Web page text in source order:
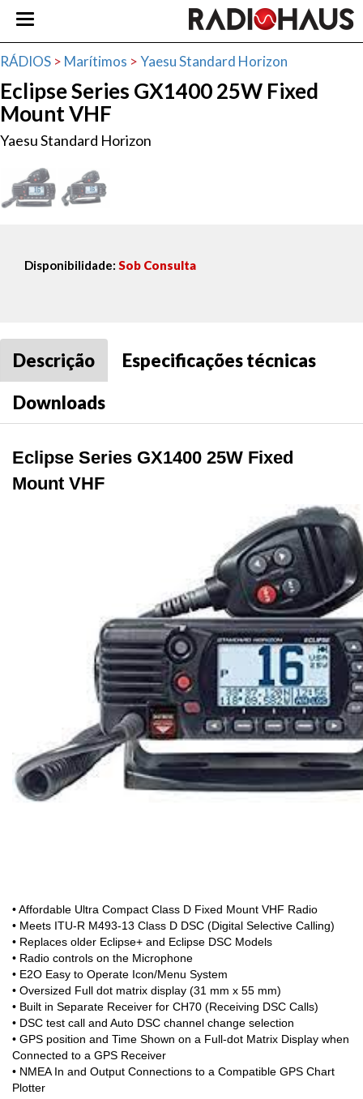
RÁDIOS > Marítimos >Yaesu Standard Horizon
Eclipse Series GX1400 25W Fixed
Mount VHF
Yaesu Standard Horizon
Disponibilidade: Sob Consulta
Descrição
Especificações técnicas
Downloads
Eclipse Series GX1400 25W Fixed
Mount VHF
• Affordable Ultra Compact Class D Fixed Mount VHF Radio
• Meets ITU-R M493-13 Class D DSC (Digital Selective Calling)
• Replaces older Eclipse+ and Eclipse DSC Models
• Radio controls on the Microphone
• E2O Easy to Operate Icon/Menu System
• Oversized Full dot matrix display (31 mm x 55 mm)
• Built in Separate Receiver for CH70 (Receiving DSC Calls)
• DSC test call and Auto DSC channel change selection
• GPS position and Time Shown on a Full-dot Matrix Display when
Connected to a GPS Receiver
• NMEA In and Output Connections to a Compatible GPS Chart
Plotter